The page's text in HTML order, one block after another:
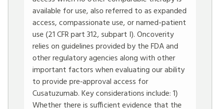
available for use, also referred to as expanded
access, compassionate use, or named-patient
use (21 CFR part 312, subpart I). Oncoverity
relies on guidelines provided by the FDA and
other regulatory agencies along with other
important factors when evaluating our ability
to provide pre‐approval access for
Cusatuzumab. Key considerations include: 1)
Whether there is sufficient evidence that the